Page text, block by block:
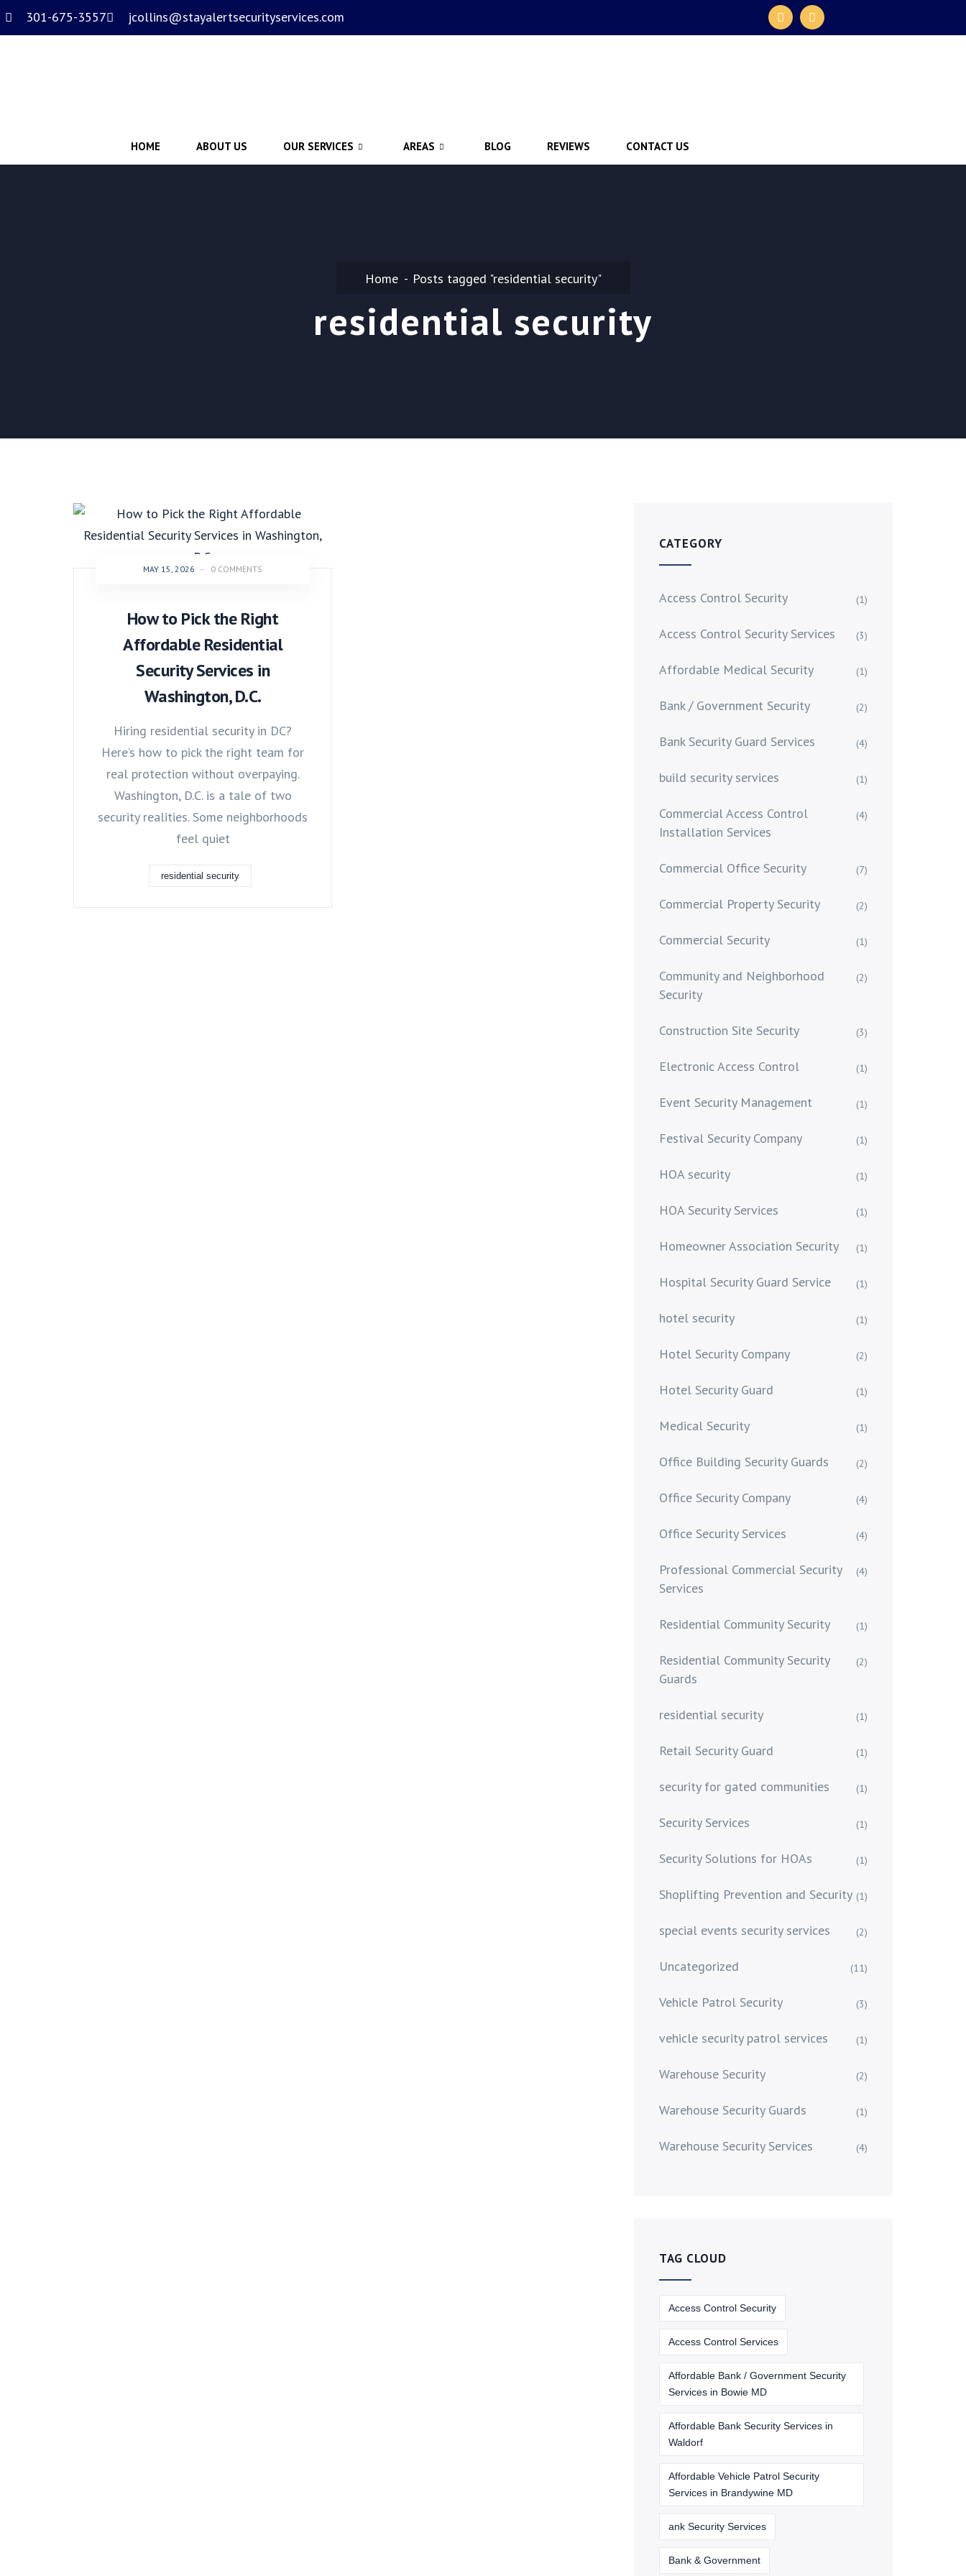
301-675-3557 jcollins@stayalertsecurityservices.com
HOME ABOUT US OUR SERVICES AREAS BLOG REVIEWS CONTACT US
Home Posts tagged "residential security"
residential security
MAY 15, 2026 - 0 COMMENTS
How to Pick the Right
Affordable Residential
Security Services in
Washington, D.C.
Hiring residential security in DC?
Here’s how to pick the right team for
real protection without overpaying.
Washington, D.C. is a tale of two
security realities. Some neighborhoods
feel quiet
residential security
CATEGORY
Access Control Security (1)
Access Control Security Services (3)
Affordable Medical Security (1)
Bank / Government Security (2)
Bank Security Guard Services (4)
build security services (1)
Commercial Access Control
Installation Services
(4)
Commercial Office Security (7)
Commercial Property Security (2)
Commercial Security (1)
Community and Neighborhood
Security
(2)
Construction Site Security (3)
Electronic Access Control (1)
Event Security Management (1)
Festival Security Company (1)
HOA security (1)
HOA Security Services (1)
Homeowner Association Security (1)
Hospital Security Guard Service (1)
hotel security (1)
Hotel Security Company (2)
Hotel Security Guard (1)
Medical Security (1)
Office Building Security Guards (2)
Office Security Company (4)
Office Security Services (4)
Professional Commercial Security
Services
(4)
Residential Community Security (1)
Residential Community Security
Guards
(2)
residential security (1)
Retail Security Guard (1)
security for gated communities (1)
Security Services (1)
Security Solutions for HOAs (1)
Shoplifting Prevention and Security (1)
special events security services (2)
Uncategorized (11)
Vehicle Patrol Security (3)
vehicle security patrol services (1)
Warehouse Security (2)
Warehouse Security Guards (1)
Warehouse Security Services (4)
TAG CLOUD
Access Control Security
Access Control Services
Affordable Bank / Government Security
Services in Bowie MD
Affordable Bank Security Services in
Waldorf
Affordable Vehicle Patrol Security
Services in Brandywine MD
ank Security Services
Bank & Government